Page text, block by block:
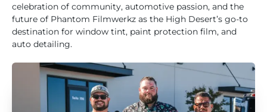
celebration of community, automotive passion, and the
future of Phantom Filmwerkz as the High Desert’s go-to
destination for window tint, paint protection film, and
auto detailing.